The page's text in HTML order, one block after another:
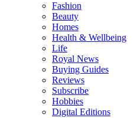
Fashion
Beauty
Homes
Health & Wellbeing
Life
Royal News
Buying Guides
Reviews
Subscribe
Hobbies
Digital Editions